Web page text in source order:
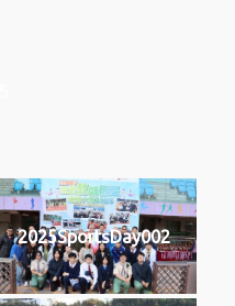
2025SportsDay002